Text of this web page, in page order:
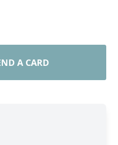
A CARD